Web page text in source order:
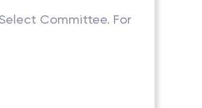
Committee. For